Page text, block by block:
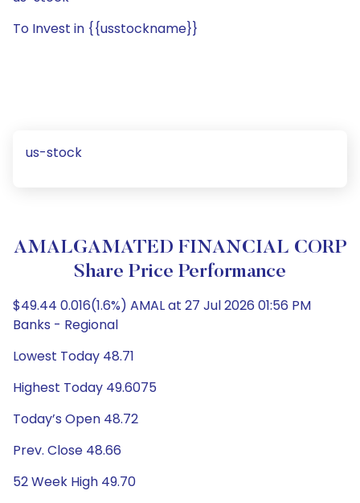
To Invest in {{usstockname}}
us-stock
AMALGAMATED FINANCIAL CORP
Share Price Performance
$49.44 0.016(1.6%) AMAL at 27 Jul 2026 01:56 PM
Banks - Regional
Lowest Today 48.71
Highest Today 49.6075
Today’s Open 48.72
Prev. Close 48.66
52 Week High 49.70